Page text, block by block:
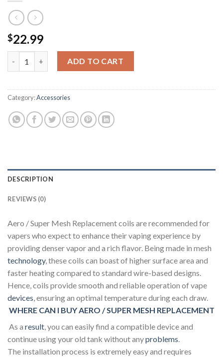
$22.99
AERO / SUPER MESH REPLACEMENT quantity
ADD TO CART
Category:Accessories
DESCRIPTION
REVIEWS (0)
Aero / Super Mesh Replacement coils are recommended for
vapers who expect to enhance their vaping experience by
providing denser vapor and a rich flavor. Being made in mesh
technology, these coils can boast of higher surface area and
faster heating compared to standard wire-based designs.
Hence, coils provide smooth and reliable operation of vape
devices, ensuring an optimal temperature during each draw.
WHERE CAN I BUY AERO / SUPER MESH REPLACEMENT
As a result, you can easily find a compatible device and
continue using your old tank without anyproblems.
The installation process is extremely easy and requires